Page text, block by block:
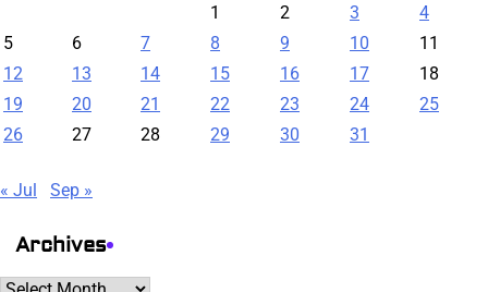
1
2 3
4
5
6 7 8 9 10
11
12
13 14 15 16 17
18
19
20 21 22 23 24
25
26
27 28 29 30 31
« Jul Sep »
Archives